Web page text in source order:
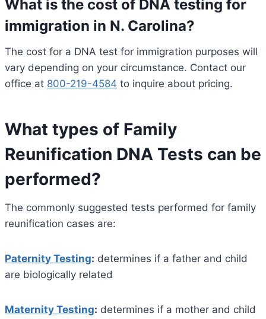
What is the cost of DNA testing for
immigration in N. Carolina?
The cost for a DNA test for immigration purposes will
vary depending on your circumstance. Contact our
office at 800-219-4584 to inquire about pricing.
What types of Family
Reunification DNA Tests can be
performed?
The commonly suggested tests performed for family
reunification cases are:
Paternity Testing: determines if a father and child
are biologically related
Maternity Testing: determines if a mother and child